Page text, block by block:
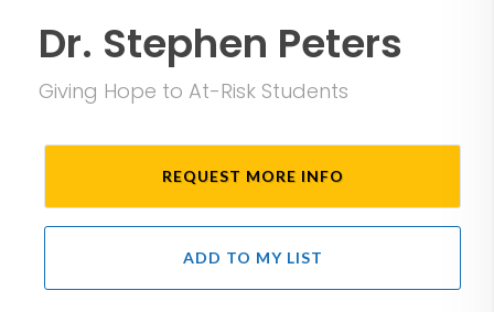
Dr. Stephen Peters
Giving Hope to At-Risk Students
REQUEST MORE INFO
ADD TO MY LIST